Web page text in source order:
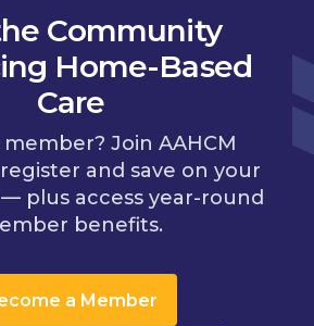
Community
Home-Based
Care
Join AAHCM
and save on your
plus access year-round
benefits.
a Member